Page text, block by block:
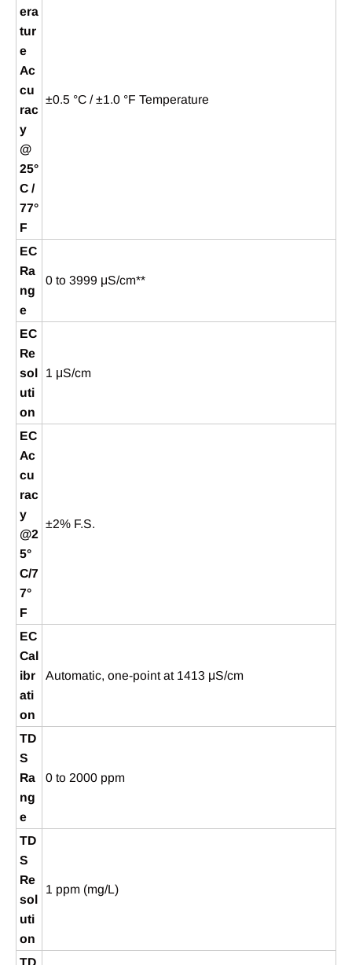
era
tur
e
Ac
cu
rac
y
@
25°
C /
77°
F
±0.5 °C / ±1.0 °F Temperature
EC
Ra
ng
e
0 to 3999 μS/cm**
EC
Re
sol
uti
on
1 μS/cm
EC
Ac
cu
rac
y
@2
5°
C/7
7°
F
±2% F.S.
EC
Cal
ibr
ati
on
Automatic, one-point at 1413 μS/cm
TD
S
Ra
ng
e
0 to 2000 ppm
TD
S
Re
sol
uti
on
1 ppm (mg/L)